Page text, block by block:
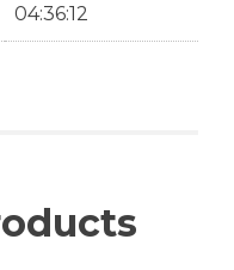
04:36:12